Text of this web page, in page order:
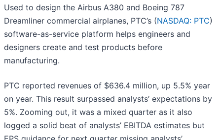
Used to design the Airbus A380 and Boeing 787
Dreamliner commercial airplanes, PTC’s (NASDAQ: PTC)
software-as-service platform helps engineers and
designers create and test products before
manufacturing.
PTC reported revenues of $636.4 million, up 5.5% year
on year. This result surpassed analysts’ expectations by
5%. Zooming out, it was a mixed quarter as it also
logged a solid beat of analysts’ EBITDA estimates but